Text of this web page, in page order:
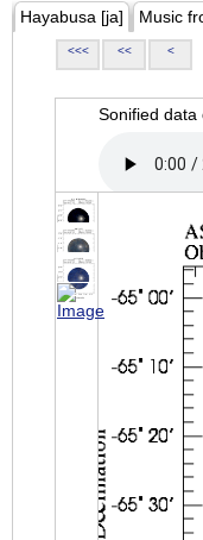
Hayabusa [ja] Music
<<< << <
Sonified data